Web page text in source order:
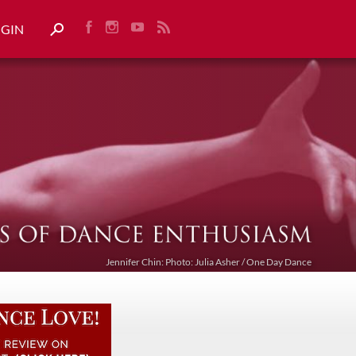
Jennifer Chin: Photo: Julia Asher / One Day Dance